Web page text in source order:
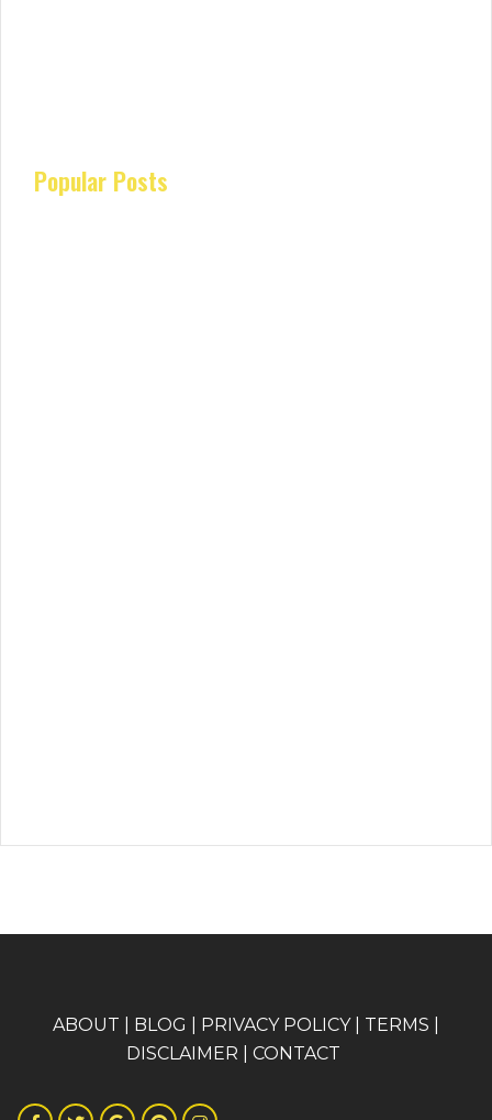
Popular Posts
ABOUT BLOG PRIVACY POLICY| TERMS
DISCLAIMER
CONTACT